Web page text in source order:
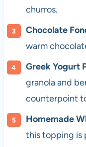
churros.
Chocolate
warm
Greek Yogurt
granola and
counterpoint
Homemade
this topping is